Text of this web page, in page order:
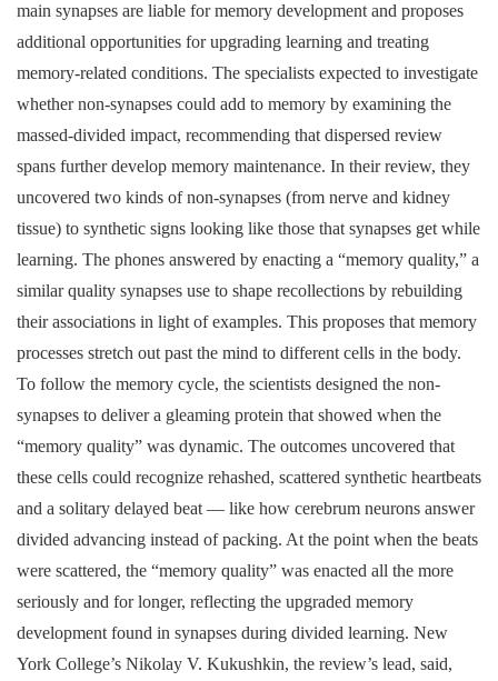
main synapses are liable for memory development and proposes
additional opportunities for upgrading learning and treating
memory-related conditions. The specialists expected to investigate
whether non-synapses could add to memory by examining the
massed-divided impact, recommending that dispersed review
spans further develop memory maintenance. In their review, they
uncovered two kinds of non-synapses (from nerve and kidney
tissue) to synthetic signs looking like those that synapses get while
learning. The phones answered by enacting a “memory quality,” a
similar quality synapses use to shape recollections by rebuilding
their associations in light of examples. This proposes that memory
processes stretch out past the mind to different cells in the body.
To follow the memory cycle, the scientists designed the non-
synapses to deliver a gleaming protein that showed when the
“memory quality” was dynamic. The outcomes uncovered that
these cells could recognize rehashed, scattered synthetic heartbeats
and a solitary delayed beat — like how cerebrum neurons answer
divided advancing instead of packing. At the point when the beats
were scattered, the “memory quality” was enacted all the more
seriously and for longer, reflecting the upgraded memory
development found in synapses during divided learning. New
York College’s Nikolay V. Kukushkin, the review’s lead, said,